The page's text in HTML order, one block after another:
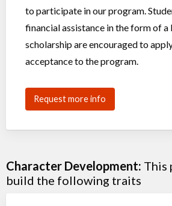
to participate in our program.
financial assistance in the form of a
scholarship are encouraged to
acceptance to the program.
Request more info
Character Development: This
build the following traits